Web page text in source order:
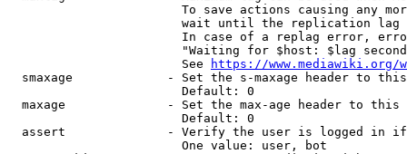
To save actions causing any
wait until the replication
In case of a replag error,
"Waiting for $host: $lag
                        See
https://www.mediawiki.org/
smaxage             - Set the s-maxage header to
                        Default: 0
maxage              - Set the max-age header to
                        Default: 0
assert              - Verify the user is logged in
                        One value: user, bot